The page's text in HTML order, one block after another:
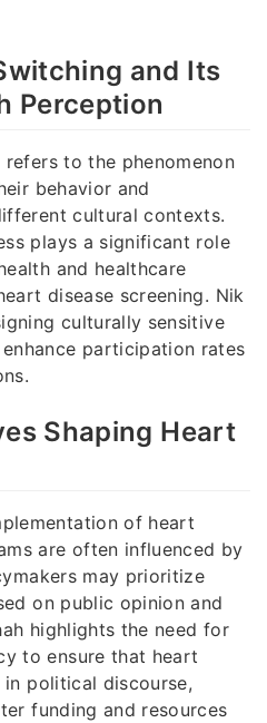
and Its
Perception
to the phenomenon
behavior and
cultural contexts.
plays a significant role
and healthcare
disease screening. Nik
culturally sensitive
participation rates
Shaping Heart
of heart
are often influenced by
may prioritize
on public opinion and
highlights the need for
to ensure that heart
political discourse,
funding and resources